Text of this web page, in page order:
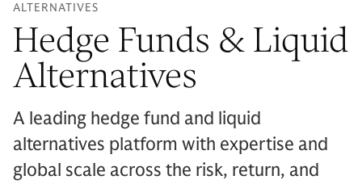
ALTERNATIVES
Hedge Funds & Liquid
Alternatives
A leading hedge fund and liquid
alternatives platform with expertise and
global scale across the risk, return, and